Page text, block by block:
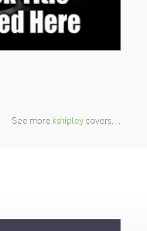
See more kshipley covers…